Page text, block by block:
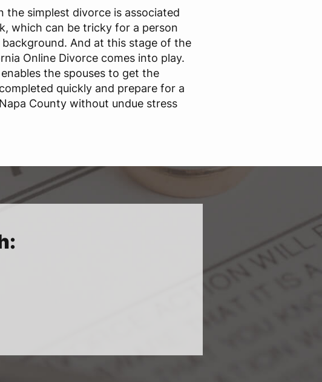
the simplest divorce is associated
which can be tricky for a person
And at this stage of the
Online Divorce comes into play.
the spouses to get the
quickly and prepare for a
County without undue stress